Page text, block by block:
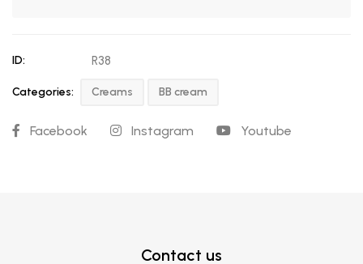
ID: R38
Categories: Creams BB cream
Facebook Instagram Youtube
Contact us